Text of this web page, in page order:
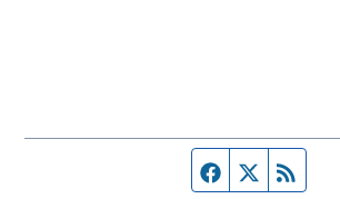
Facebook page
Twitter feed